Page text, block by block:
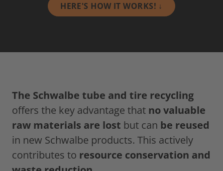
HERE'S HOW IT WORKS! ↓
The Schwalbe tube and tire recycling
offers the key advantage that no valuable
raw materials are lost but can be reused
in new Schwalbe products. This actively
contributes to resource conservation and